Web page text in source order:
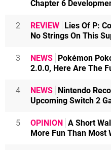
Chapter 6
2 REVIEW
Lies Of P:
No Strings On This
3 NEWS
Pokémon
2.0.0, Here Are The
4 NEWS
Nintendo
Upcoming Switch 2
5 OPINION
A Short
More Fun Than Most